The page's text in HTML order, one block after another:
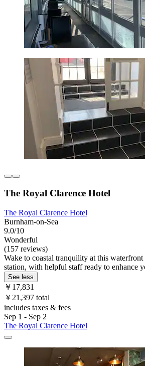
The Royal Clarence Hotel
The Royal Clarence Hotel
Burnham-on-Sea
9.0/10
Wonderful
(157 reviews)
Wake to coastal tranquility at this
station, with helpful staff ready to enhance
See less
￥17,831
￥21,397 total
includes taxes & fees
Sep 1 - Sep 2
The Royal Clarence Hotel